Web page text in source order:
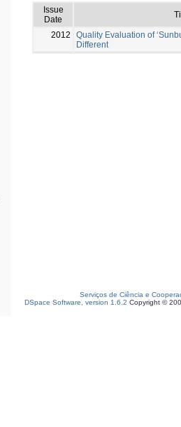
Issue
Date
2012
Quality Evaluation of
Different
Serviços de Ciência e
DSpace Software, version 1.6.2 Copyright ©